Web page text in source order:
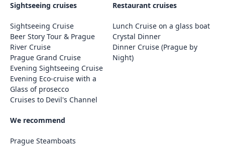
Sightseeing cruises
Sightseeing Cruise
Beer Story Tour & Prague
River Cruise
Prague Grand Cruise
Evening Sightseeing Cruise
Evening Eco-cruise with a
Glass of prosecco
Cruises to Devil's Channel
Restaurant cruises
Lunch Cruise on a glass boat
Crystal Dinner
Dinner Cruise (Prague by
Night)
We recommend
Prague Steamboats